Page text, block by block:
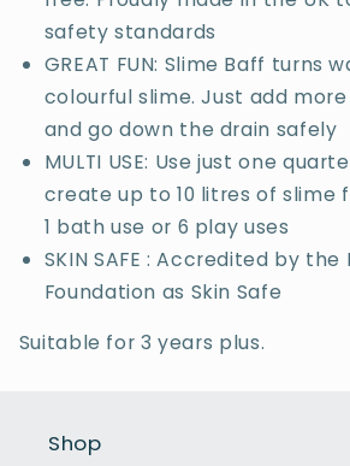
safety standards
GREAT FUN: Slime Baff turns
colourful slime. Just add
and go down the drain safely
MULTI USE: Use just one
create up to 10 litres of slime
1 bath use or 6 play uses
SKIN SAFE : Accredited by the
Foundation as Skin Safe
Suitable for 3 years plus.
Shop